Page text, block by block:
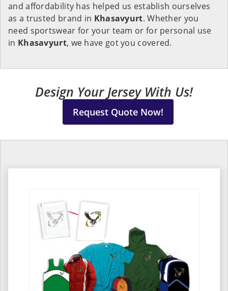
and affordability has helped us establish ourselves
as a trusted brand in Khasavyurt. Whether you
need sportswear for your team or for personal use
in Khasavyurt, we have got you covered.
Design Your Jersey With Us!
Request Quote Now!